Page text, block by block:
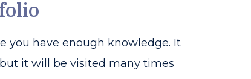
you have enough knowledge. It
it will be visited many times